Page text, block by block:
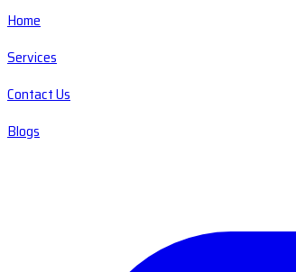
Home
Services
Contact Us
Blogs